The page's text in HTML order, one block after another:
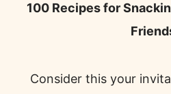
100 Recipes for
Consider this your